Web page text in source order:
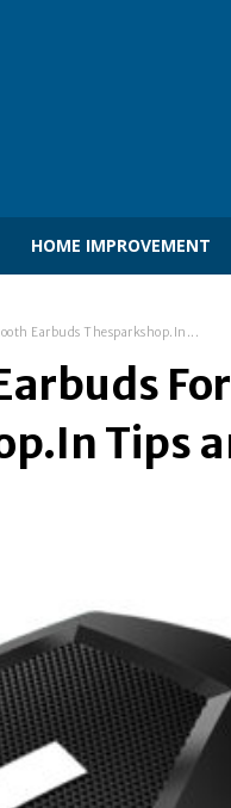
HOME IMPROVEMENT
Earbuds Thesparkshop.In...
Tips